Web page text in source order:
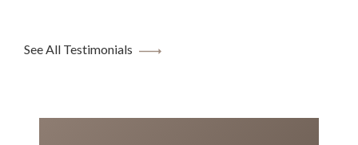
See All Testimonials